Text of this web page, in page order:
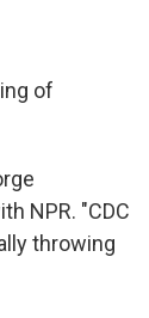
of
NPR. "CDC
throwing